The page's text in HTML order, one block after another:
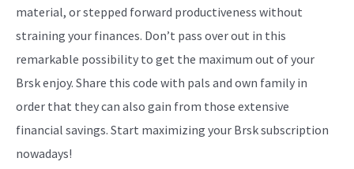
material, or stepped forward productiveness without
straining your finances. Don’t pass over out in this
remarkable possibility to get the maximum out of your
Brsk enjoy. Share this code with pals and own family in
order that they can also gain from those extensive
financial savings. Start maximizing your Brsk subscription
nowadays!